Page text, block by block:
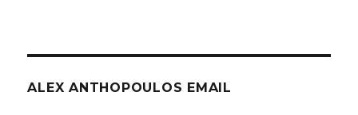
ALEX ANTHOPOULOS EMAIL